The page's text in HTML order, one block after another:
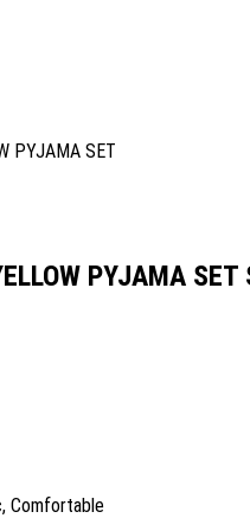
PYJAMA
Comfortable